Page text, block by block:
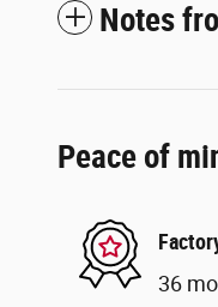
Notes
Peace of
36